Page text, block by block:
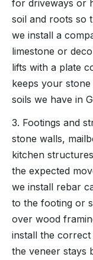
for driveways or
soil and roots so
we install a
limestone or
lifts with a plate
keeps your
soils we have in
3. Footings and
stone walls,
kitchen
the expected
we install rebar
to the footing or
over wood
install the
the veneer stays